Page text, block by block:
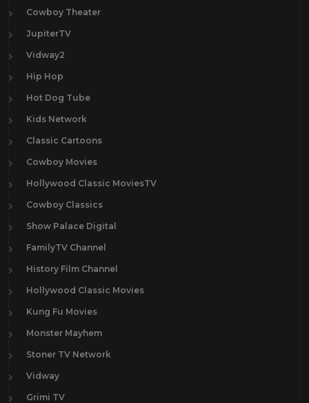
Cowboy Theater
JupiterTV
Vidway2
Hip Hop
Hot Dog Tube
Kids Network
Classic Cartoons
Cowboy Movies
Hollywood Classic MoviesTV
Cowboy Classics
Show Palace Digital
FamilyTV Channel
History Film Channel
Hollywood Classic Movies
Kung Fu Movies
Monster Mayhem
Stoner TV Network
Vidway
Grimi TV